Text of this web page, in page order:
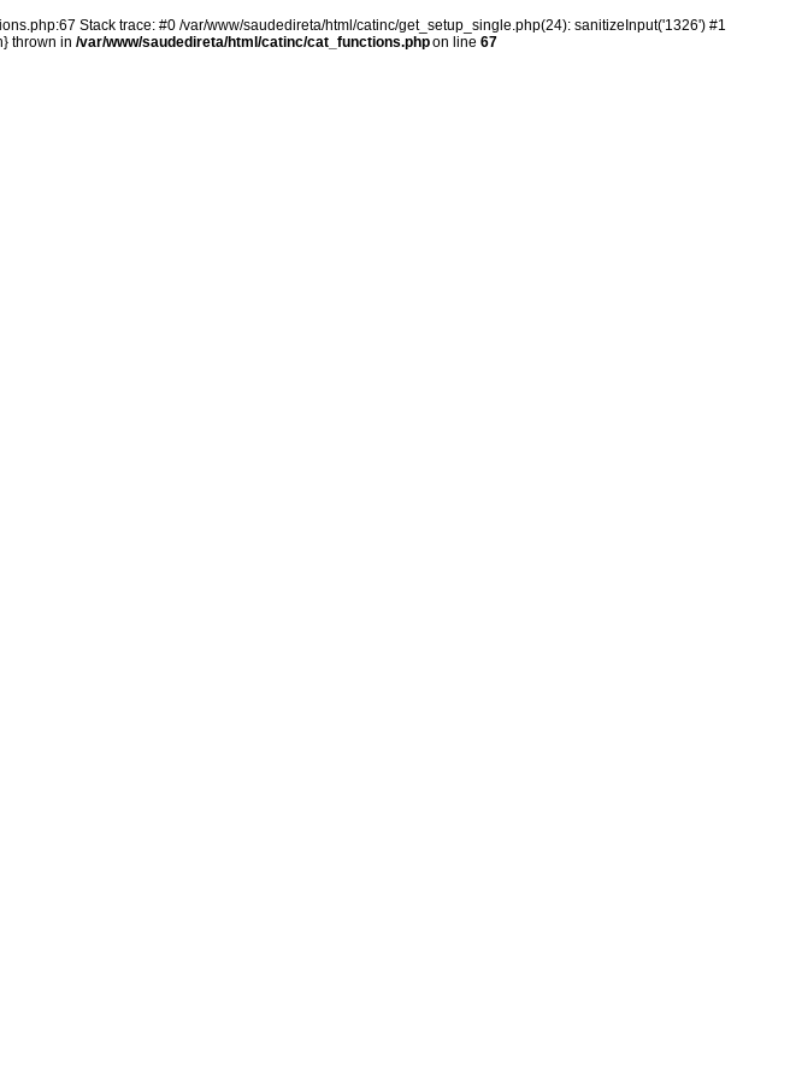
Stack trace: #0 /var/www/saudedireta/html/catinc/get_setup_single.php(24): sanitizeInput('1326') #1
thrown in /var/www/saudedireta/html/catinc/cat_functions.phpon line 67